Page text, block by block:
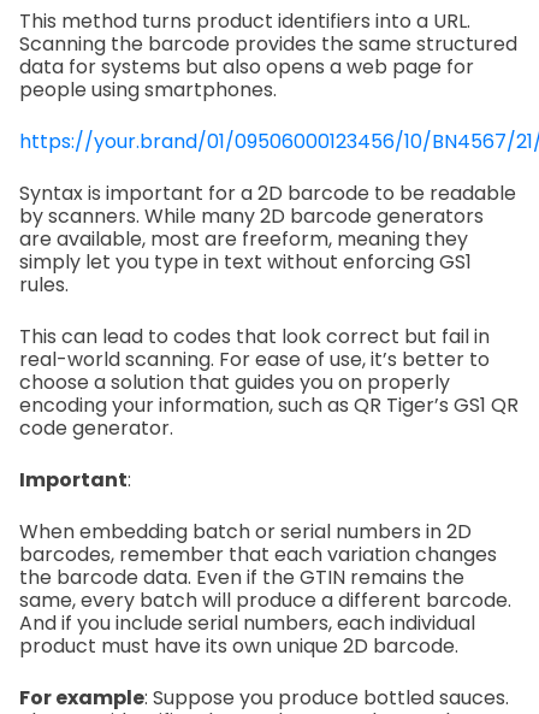
This method turns product identifiers into a URL.
Scanning the barcode provides the same structured
data for systems but also opens a web page for
people using smartphones.
https://your.brand/01/09506000123456/10/BN4567/
Syntax is important for a 2D barcode to be readable
by scanners. While many 2D barcode generators
are available, most are freeform, meaning they
simply let you type in text without enforcing GS1
rules.
This can lead to codes that look correct but fail in
real-world scanning. For ease of use, it’s better to
choose a solution that guides you on properly
encoding your information, such as QR Tiger’s GS1 QR
code generator.
Important:
When embedding batch or serial numbers in 2D
barcodes, remember that each variation changes
the barcode data. Even if the GTIN remains the
same, every batch will produce a different barcode.
And if you include serial numbers, each individual
product must have its own unique 2D barcode.
For example: Suppose you produce bottled sauces.